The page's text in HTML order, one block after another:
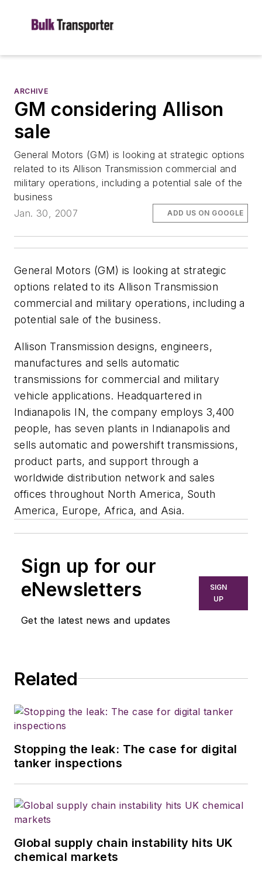
ARCHIVE
GM considering Allison
sale
General Motors (GM) is looking at strategic options
related to its Allison Transmission commercial and
military operations, including a potential sale of the
business
Jan. 30, 2007
ADD US ON GOOGLE
General Motors (GM) is looking at strategic
options related to its Allison Transmission
commercial and military operations, including a
potential sale of the business.
Allison Transmission designs, engineers,
manufactures and sells automatic
transmissions for commercial and military
vehicle applications. Headquartered in
Indianapolis IN, the company employs 3,400
people, has seven plants in Indianapolis and
sells automatic and powershift transmissions,
product parts, and support through a
worldwide distribution network and sales
offices throughout North America, South
America, Europe, Africa, and Asia.
Sign up for our
eNewsletters
Get the latest news and updates
SIGN
UP
Related
Stopping the leak: The case for digital
tanker inspections
Global supply chain instability hits UK
chemical markets